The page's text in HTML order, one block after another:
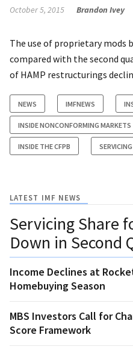
October 5, 2015 Brandon Ivey
The use of proprietary mods
compared with the second
of HAMP restructurings
NEWS IMFNEWS
INSIDE NONCONFORMING MARKETS
INSIDE THE CFPB SERVICING
LATEST IMF NEWS
Servicing Share
Down in Second
Income Declines at
Homebuying Season
MBS Investors Call for
Score Framework